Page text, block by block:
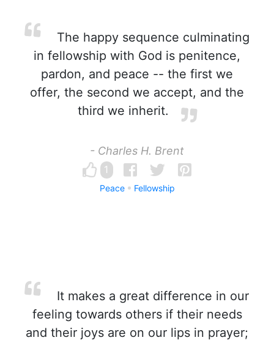
The happy sequence culminating
in fellowship with God is penitence,
pardon, and peace -- the first we
offer, the second we accept, and the
third we inherit.
- Charles H. Brent
1
Peace Fellowship
It makes a great difference in our
feeling towards others if their needs
and their joys are on our lips in prayer;